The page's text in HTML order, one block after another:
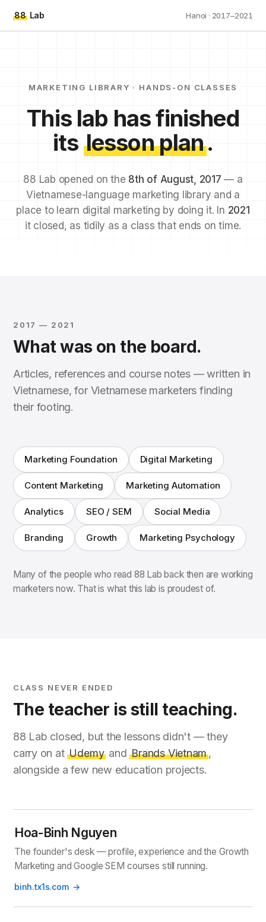
88Lab Hanoi · 2017–2021
MARKETING LIBRARY · HANDS-ON CLASSES
This lab has finished
its lesson plan.
88 Lab opened on the 8th of August, 2017 — a
Vietnamese-language marketing library and a
place to learn digital marketing by doing it. In 2021
it closed, as tidily as a class that ends on time.
2017 — 2021
What was on the board.
Articles, references and course notes — written in
Vietnamese, for Vietnamese marketers finding
their footing.
Marketing Foundation Digital Marketing
Content Marketing Marketing Automation
Analytics SEO / SEM Social Media
Branding Growth Marketing Psychology
Many of the people who read 88 Lab back then are working
marketers now. That is what this lab is proudest of.
CLASS NEVER ENDED
The teacher is still teaching.
88 Lab closed, but the lessons didn't — they
carry on atUdemy andBrands Vietnam,
alongside a few new education projects.
Hoa-Binh Nguyen
The founder's desk — profile, experience and the Growth
Marketing and Google SEM courses still running.
binh.tx1s.com